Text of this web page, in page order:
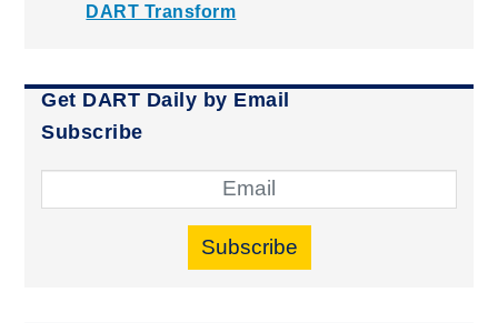
DART Transform
Get DART Daily by Email
Subscribe
Subscribe